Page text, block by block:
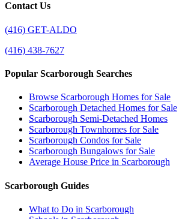
Contact Us
(416) GET-ALDO
(416) 438-7627
Popular Scarborough Searches
Browse Scarborough Homes for Sale
Scarborough Detached Homes for Sale
Scarborough Semi-Detached Homes
Scarborough Townhomes for Sale
Scarborough Condos for Sale
Scarborough Bungalows for Sale
Average House Price in Scarborough
Scarborough Guides
What to Do in Scarborough